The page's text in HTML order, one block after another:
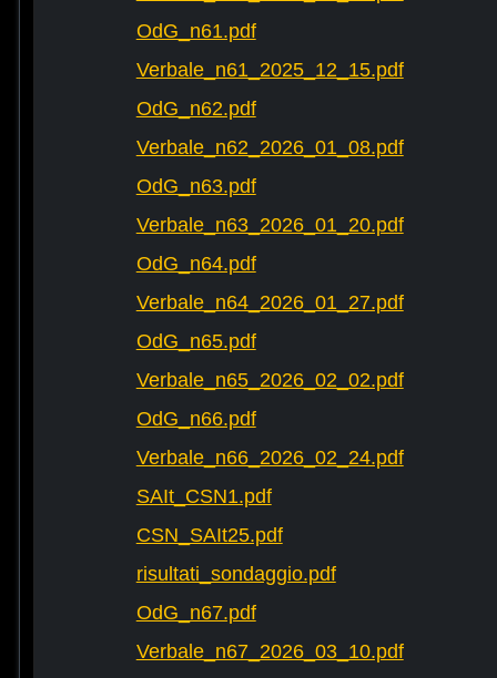
OdG_n61.pdf
Verbale_n61_2025_12_15.pdf
OdG_n62.pdf
Verbale_n62_2026_01_08.pdf
OdG_n63.pdf
Verbale_n63_2026_01_20.pdf
OdG_n64.pdf
Verbale_n64_2026_01_27.pdf
OdG_n65.pdf
Verbale_n65_2026_02_02.pdf
OdG_n66.pdf
Verbale_n66_2026_02_24.pdf
SAIt_CSN1.pdf
CSN_SAIt25.pdf
risultati_sondaggio.pdf
OdG_n67.pdf
Verbale_n67_2026_03_10.pdf